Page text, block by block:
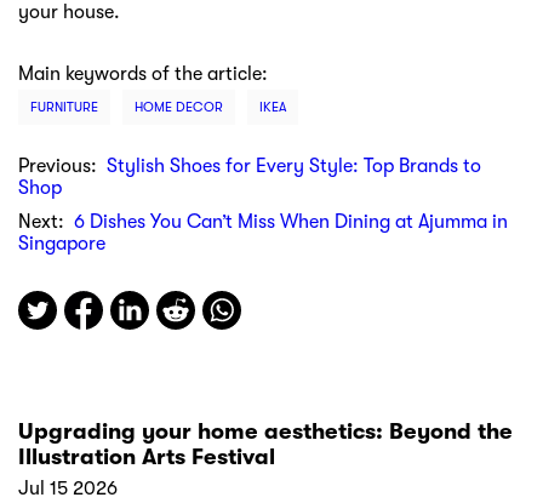
your house.
Main keywords of the article:
FURNITURE HOME DECOR IKEA
Previous: Stylish Shoes for Every Style: Top Brands to
Shop
Next: 6 Dishes You Can’t Miss When Dining at Ajumma in
Singapore
Upgrading your home aesthetics: Beyond the
Illustration Arts Festival
Jul 15 2026